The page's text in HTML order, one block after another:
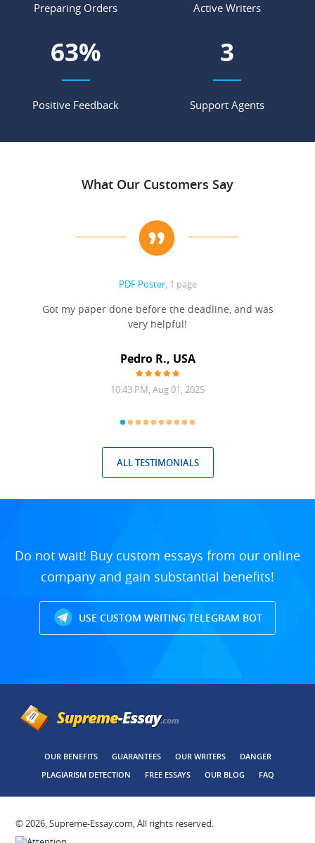
Preparing Orders Active Writers
73%
Positive Feedback
3
Support Agents
What Our Customers Say
PDF Poster, 1 page
Got my paper done before the deadline, and was
very helpful!
Pedro R., USA
10:43 PM, Aug 01, 2025
ALL TESTIMONIALS
Do not wait! Buy custom essays from our online
company and gain substantial benefits!
USE CUSTOM WRITING TELEGRAM BOT
OUR BENEFITS GUARANTEES OUR WRITERS
DANGER
PLAGIARISM DETECTION
FREE ESSAYS OUR BLOG FAQ
© 2026, Supreme-Essay.com, All rights reserved.